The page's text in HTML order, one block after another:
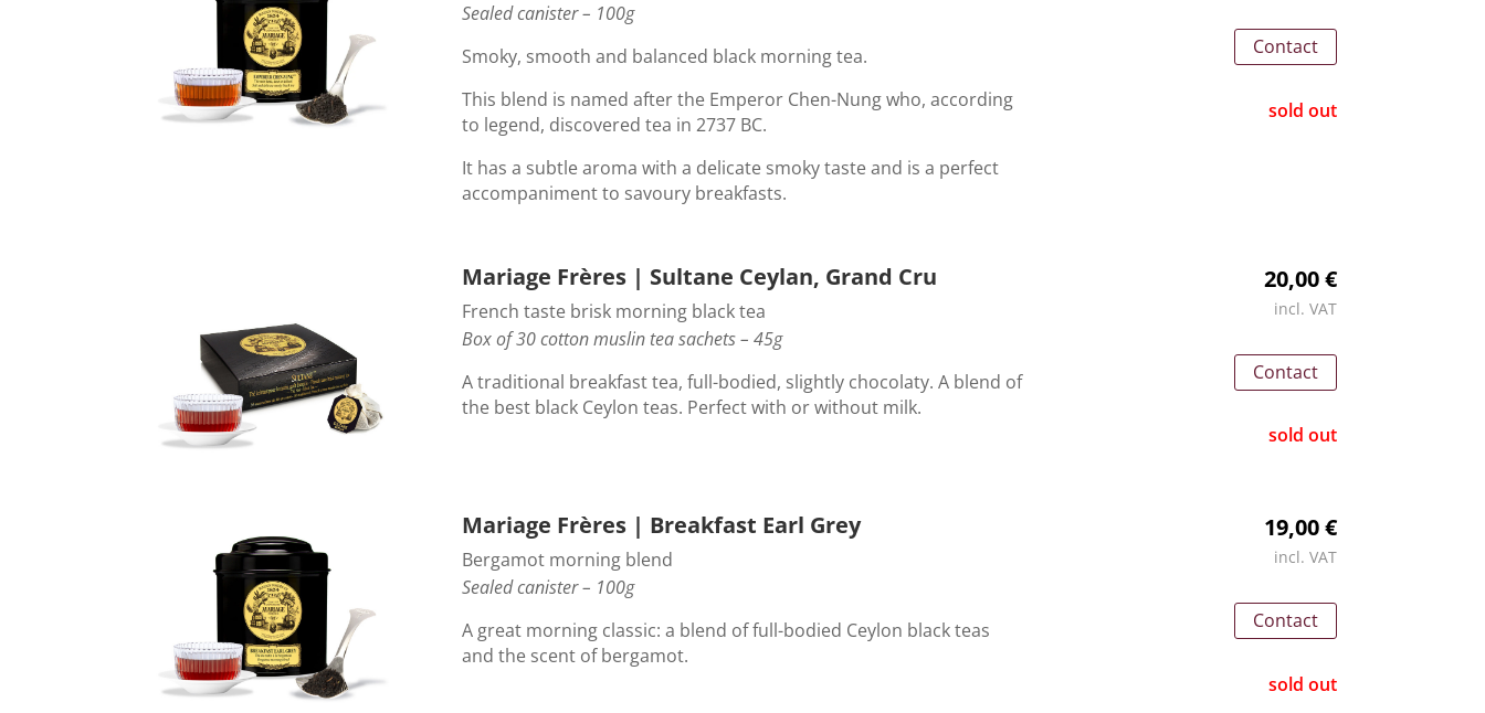
Sealed canister – 100g
Smoky, smooth and balanced black morning tea.
This blend is named after the Emperor Chen-Nung who, according
to legend, discovered tea in 2737 BC.
It has a subtle aroma with a delicate smoky taste and is a perfect
accompaniment to savoury breakfasts.
Contact
sold out
Mariage Frères | Sultane Ceylan, Grand Cru
French taste brisk morning black tea
Box of 30 cotton muslin tea sachets – 45g
A traditional breakfast tea, full-bodied, slightly chocolaty. A blend of
the best black Ceylon teas. Perfect with or without milk.
20,00 €
incl. VAT
Contact
sold out
Mariage Frères | Breakfast Earl Grey
Bergamot morning blend
Sealed canister – 100g
A great morning classic: a blend of full-bodied Ceylon black teas
and the scent of bergamot.
19,00 €
incl. VAT
Contact
sold out